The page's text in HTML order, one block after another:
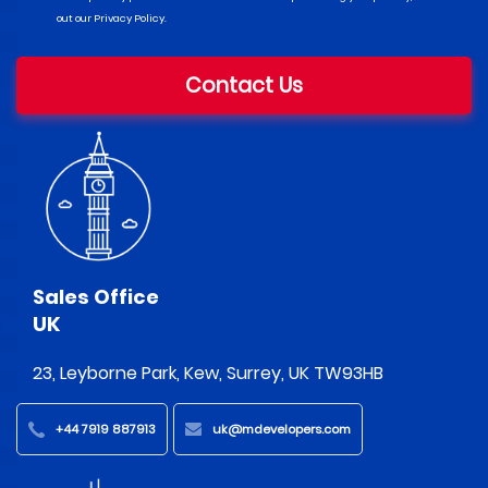
out our Privacy Policy.
Contact Us
Sales Office
UK
23, Leyborne Park, Kew, Surrey, UK TW93HB
+44 7919 887913 uk@mdevelopers.com